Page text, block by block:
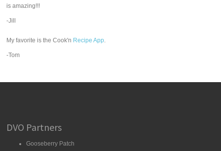
is amazing!!!
-Jill
My favorite is the Cook'n Recipe App.
-Tom
DVO Partners
Gooseberry Patch